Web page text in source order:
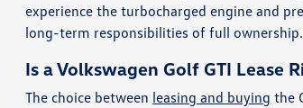
experience the turbocharged engine and
long-term responsibilities of full ownership.
Is a Volkswagen Golf GTI Lease
The choice between leasing and buying the